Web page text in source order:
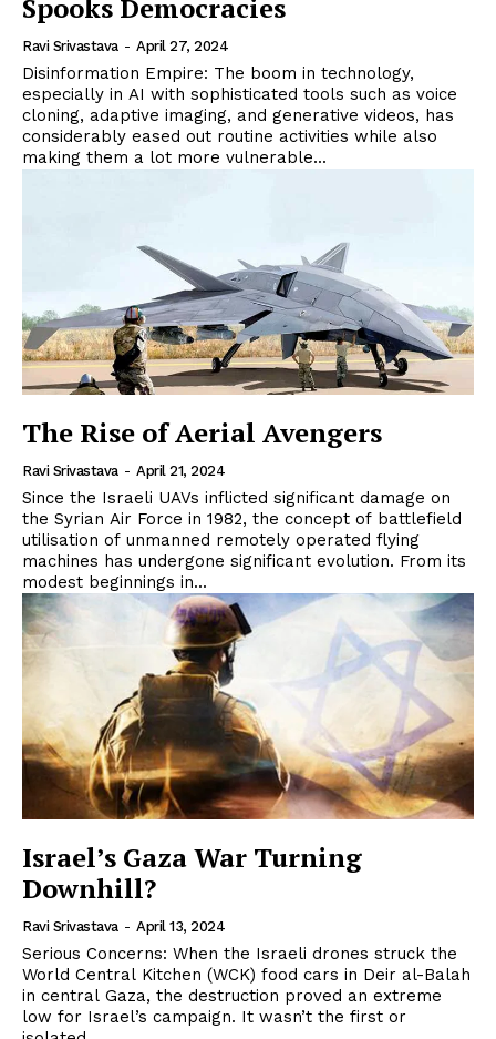
Spooks Democracies
Ravi Srivastava - April 27, 2024
Disinformation Empire: The boom in technology,
especially in AI with sophisticated tools such as voice
cloning, adaptive imaging, and generative videos, has
considerably eased out routine activities while also
making them a lot more vulnerable...
The Rise of Aerial Avengers
Ravi Srivastava - April 21, 2024
Since the Israeli UAVs inflicted significant damage on
the Syrian Air Force in 1982, the concept of battlefield
utilisation of unmanned remotely operated flying
machines has undergone significant evolution. From its
modest beginnings in...
Israel’s Gaza War Turning
Downhill?
Ravi Srivastava - April 13, 2024
Serious Concerns: When the Israeli drones struck the
World Central Kitchen (WCK) food cars in Deir al-Balah
in central Gaza, the destruction proved an extreme
low for Israel’s campaign. It wasn’t the first or